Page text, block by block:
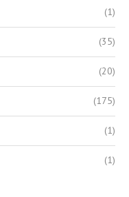
(1)
(35)
(20)
(175)
(1)
(1)